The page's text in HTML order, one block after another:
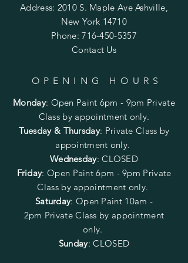
Address: 2010 S. Maple Ave Ashville,
New York 14710
Phone:716-450-5357
Contact Us
OPENING HOURS
Monday: Open Paint 6pm - 9pm Private
Class by appointment only.
Tuesday & Thursday: Private Class by
appointment only.
Wednesday: CLOSED
Friday: Open Paint6pm - 9pm Private
Class by appointment only.
Saturday: Open Paint 10am -
2pm Private Class by appointment
only.
Sunday: CLOSED